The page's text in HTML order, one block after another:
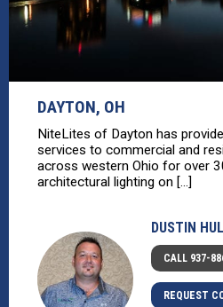
DAYTON, OH
NiteLites of Dayton has
services to commercial and
across western Ohio for over
architectural lighting on [...]
DUSTIN
CALL 937-
REQUEST